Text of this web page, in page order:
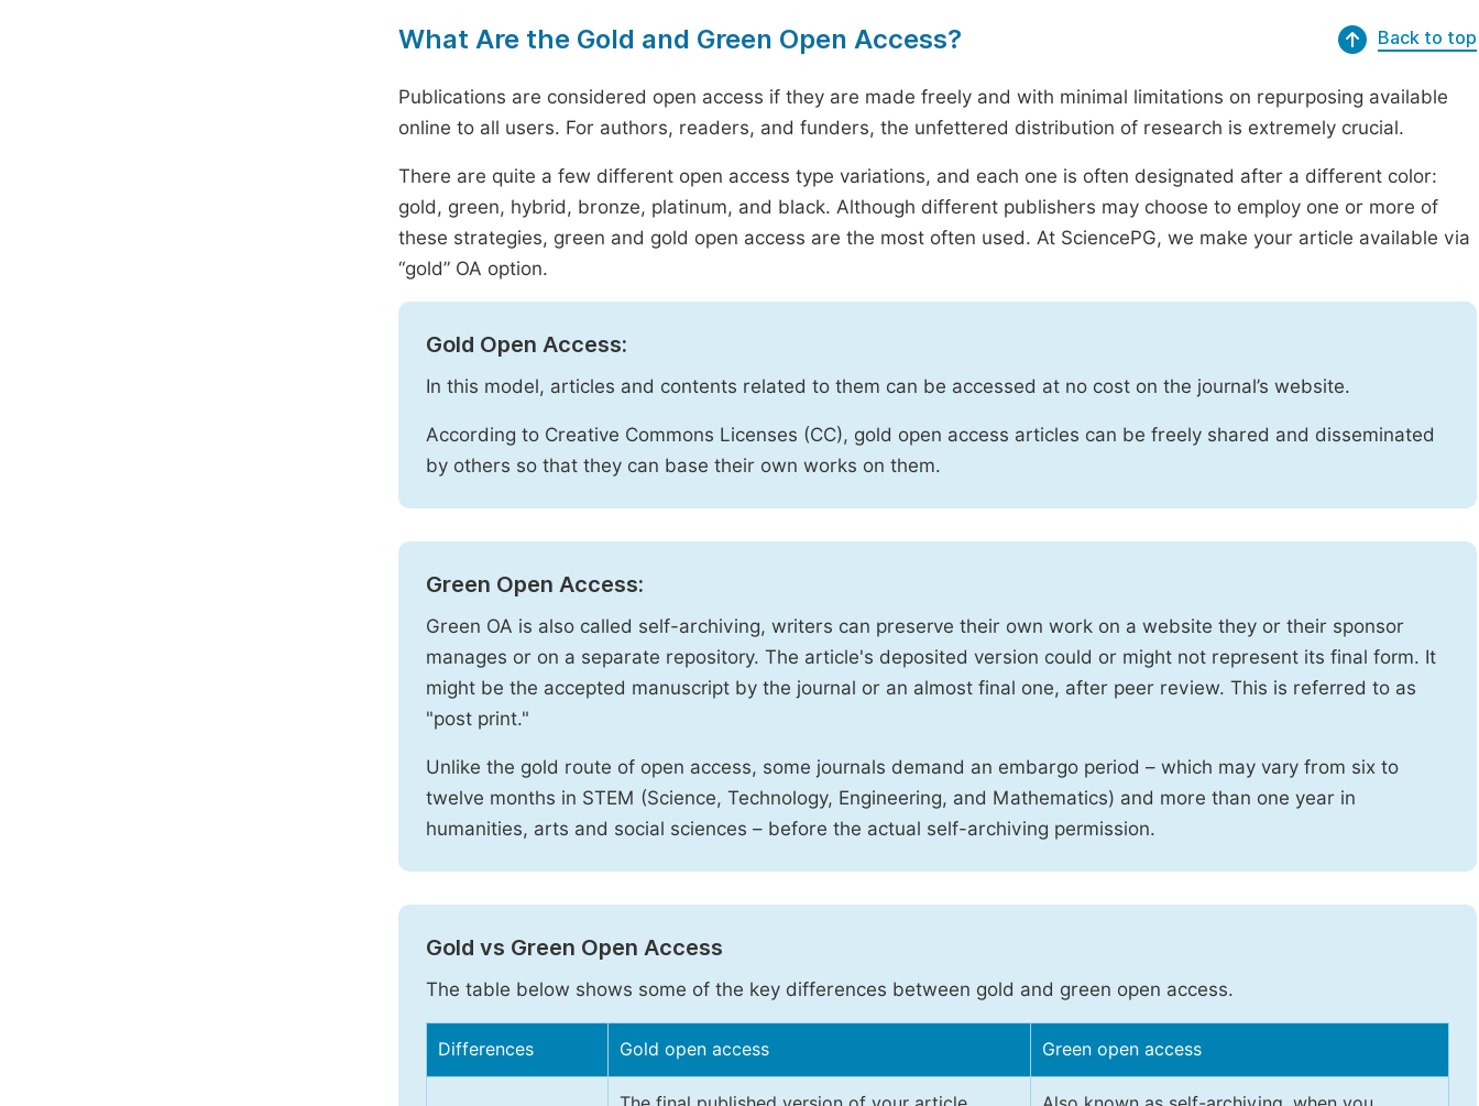
What Are the Gold and Green Open Access? Back to top
Publications are considered open access if they are made freely and with minimal limitations on repurposing available
online to all users. For authors, readers, and funders, the unfettered distribution of research is extremely crucial.
There are quite a few different open access type variations, and each one is often designated after a different color:
gold, green, hybrid, bronze, platinum, and black. Although different publishers may choose to employ one or more of
these strategies, green and gold open access are the most often used. At SciencePG, we make your article available via
“gold” OA option.
Gold Open Access:
In this model, articles and contents related to them can be accessed at no cost on the journal’s website.
According to Creative Commons Licenses (CC), gold open access articles can be freely shared and disseminated
by others so that they can base their own works on them.
Green Open Access:
Green OA is also called self-archiving, writers can preserve their own work on a website they or their sponsor
manages or on a separate repository. The article's deposited version could or might not represent its final form. It
might be the accepted manuscript by the journal or an almost final one, after peer review. This is referred to as
"post print."
Unlike the gold route of open access, some journals demand an embargo period – which may vary from six to
twelve months in STEM (Science, Technology, Engineering, and Mathematics) and more than one year in
humanities, arts and social sciences – before the actual self-archiving permission.
Gold vs Green Open Access
The table below shows some of the key differences between gold and green open access.
Differences Gold open access Green open access